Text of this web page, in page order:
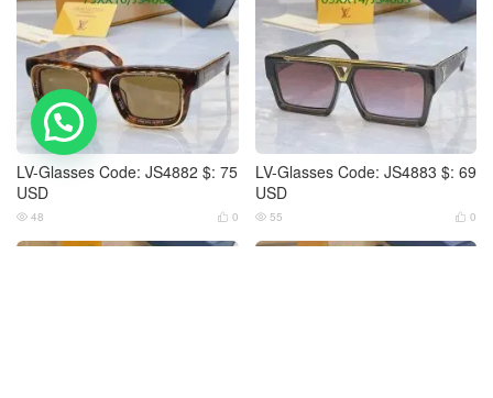
LV-Glasses Code: JS4882 $: 75
USD
 0
 48
LV-Glasses Code: JS4883 $: 69
USD
 0
 55
💬 Need help?